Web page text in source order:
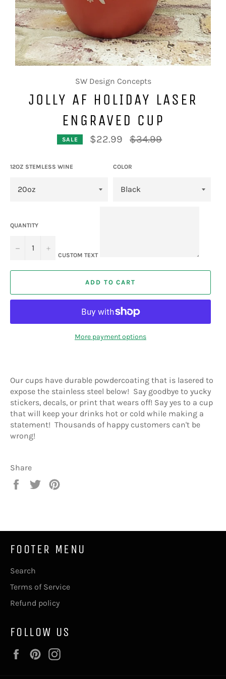
SW Design Concepts
JOLLY AF HOLIDAY LASER
ENGRAVED CUP
SALE $22.99
Regular
price
$34.99
12OZ STEMLESS WINE COLOR
QUANTITY
− +
CUSTOM TEXT
ADD TO CART
More payment options
Our cups have durable powdercoating that is lasered to
expose the stainless steel below! Say goodbye to yucky
stickers, decals, or print that wears off! Say yes to a cup
that will keep your drinks hot or cold while making a
statement! Thousands of happy customers can't be
wrong!
Share
Share
Tweet
FOOTER MENU
Search
Terms of Service
Refund policy
FOLLOW US
FacebookPinterest